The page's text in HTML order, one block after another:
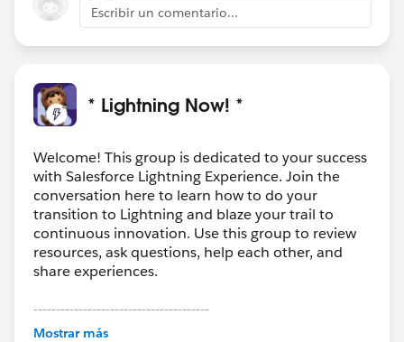
Escribir un comentario...
* Lightning Now! *
Welcome! This group is dedicated to your success
with Salesforce Lightning Experience. Join the
conversation here to learn how to do your
transition to Lightning and blaze your trail to
continuous innovation. Use this group to review
resources, ask questions, help each other, and
share experiences.
---------------------------------------
This group is maintained and moderated by
Mostrar más